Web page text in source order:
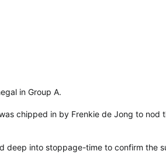
in Group A.
chipped in by Frenkie de Jong to nod
deep into stoppage-time to confirm the